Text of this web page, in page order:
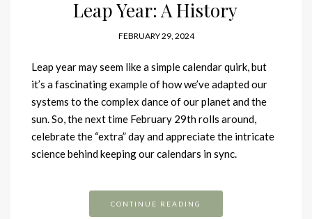
Leap Year: A History
FEBRUARY 29, 2024
Leap year may seem like a simple calendar quirk, but
it’s a fascinating example of how we’ve adapted our
systems to the complex dance of our planet and the
sun. So, the next time February 29th rolls around,
celebrate the “extra” day and appreciate the intricate
science behind keeping our calendars in sync.
CONTINUE READING